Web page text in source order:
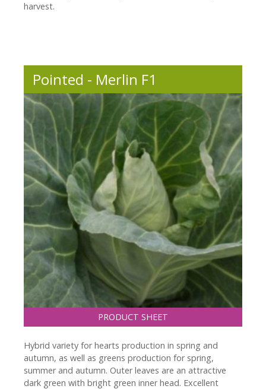
harvest.
Pointed - Merlin F1
PRODUCT SHEET
Hybrid variety for hearts production in spring and
autumn, as well as greens production for spring,
summer and autumn. Outer leaves are an attractive
dark green with bright green inner head. Excellent